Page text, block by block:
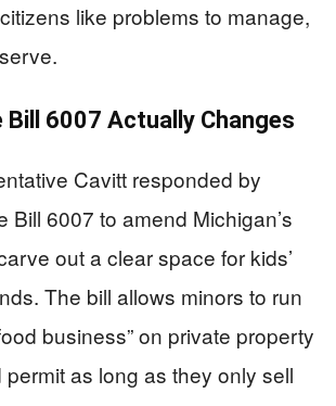
like problems to manage,
Bill 6007 Actually Changes
Cavitt responded by
Bill 6007 to amend Michigan’s
out a clear space for kids’
The bill allows minors to run
business” on private property
as long as they only sell